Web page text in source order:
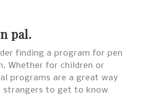
pal.
finding a program for pen
Whether for children or
programs are a great way
strangers to get to know